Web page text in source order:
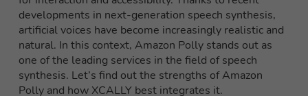
developments in next-generation speech synthesis,
artificial voices have become increasingly realistic and
natural. In this context, Amazon Polly stands out as
one of the leading services in the field of speech
synthesis. Let’s find out the strengths of Amazon
Polly and how XCALLY best integrates it.